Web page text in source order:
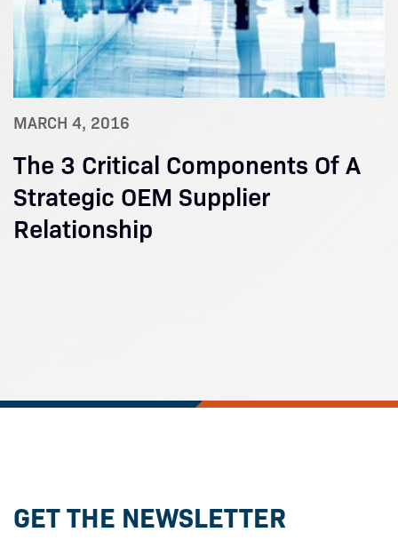
MARCH 4, 2016
The 3 Critical Components Of A
Strategic OEM Supplier
Relationship
GET THE NEWSLETTER